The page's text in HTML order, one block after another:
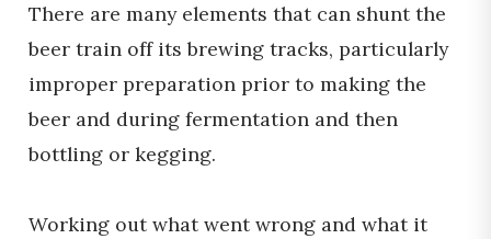
There are many elements that can shunt the
beer train off its brewing tracks, particularly
improper preparation prior to making the
beer and during fermentation and then
bottling or kegging.
Working out what went wrong and what it